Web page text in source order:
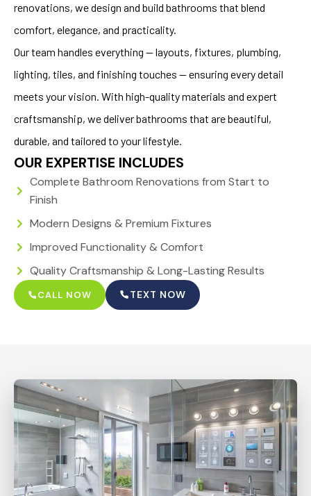
renovations, we design and build bathrooms that blend
comfort, elegance, and practicality.
Our team handles everything — layouts, fixtures, plumbing,
lighting, tiles, and finishing touches — ensuring every detail
meets your vision. With high-quality materials and expert
craftsmanship, we deliver bathrooms that are beautiful,
durable, and tailored to your lifestyle.
OUR EXPERTISE INCLUDES
Complete Bathroom Renovations from Start to
Finish
Modern Designs & Premium Fixtures
Improved Functionality & Comfort
Quality Craftsmanship & Long-Lasting Results
CALL NOW TEXT NOW